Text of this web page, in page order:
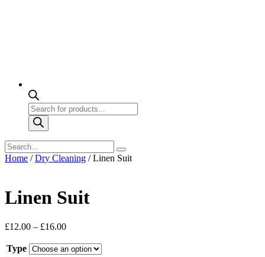
Products
search
Home /Dry Cleaning / Linen Suit
Linen Suit
£12.00 – £16.00
Type